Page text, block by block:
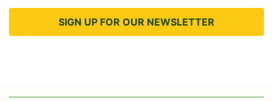
SIGN UP FOR OUR NEWSLETTER